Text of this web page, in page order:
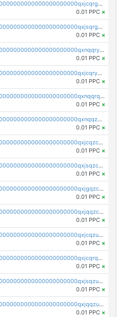
pc1qcanvas0000000000000000000000000000000000000qxjcqrgzsvfr9mh
0.01 PPC ×
pc1qcanvas0000000000000000000000000000000000000qxjsqrgzs8j2asc
0.01 PPC ×
pc1qcanvas0000000000000000000000000000000000000qxnqqryzs82t3kg
0.01 PPC ×
pc1qcanvas0000000000000000000000000000000000000qxjcqryzs535hnn
0.01 PPC ×
pc1qcanvas0000000000000000000000000000000000000qxnqqrqzs0zxlfn
0.01 PPC ×
pc1qcanvas0000000000000000000000000000000000000qxnqqzuzs0l6xdd
0.01 PPC ×
pc1qcanvas0000000000000000000000000000000000000qxjcqzczs5vgwhd
0.01 PPC ×
pc1qcanvas0000000000000000000000000000000000000qxjsqzczslhpkuz
0.01 PPC ×
pc1qcanvas0000000000000000000000000000000000000qxjgqzczszn6hpn
0.01 PPC ×
pc1qcanvas0000000000000000000000000000000000000qxjqqzczsfgn02u
0.01 PPC ×
pc1qcanvas0000000000000000000000000000000000000qxjcqzuzsuy9qgk
0.01 PPC ×
pc1qcanvas0000000000000000000000000000000000000qxjcqrqzsueeevg
0.01 PPC ×
pc1qcanvas0000000000000000000000000000000000000qxjsqzuzshlvcre
0.01 PPC ×
pc1qcanvas0000000000000000000000000000000000000qxjqqzuzspq7p48
0.01 PPC ×